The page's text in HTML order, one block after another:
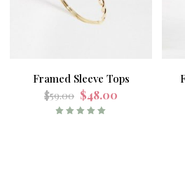
Framed Sleeve Tops
$59.00 $48.00